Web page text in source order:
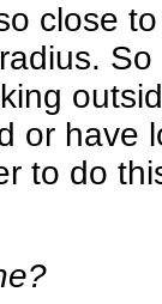
close
or have
to do